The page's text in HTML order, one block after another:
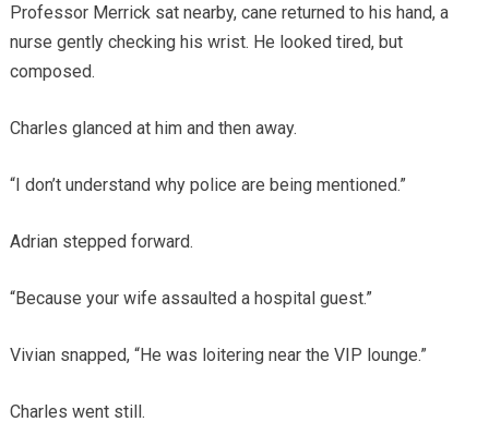
Professor Merrick sat nearby, cane returned to his hand, a
nurse gently checking his wrist. He looked tired, but
composed.
Charles glanced at him and then away.
“I don’t understand why police are being mentioned.”
Adrian stepped forward.
“Because your wife assaulted a hospital guest.”
Vivian snapped, “He was loitering near the VIP lounge.”
Charles went still.